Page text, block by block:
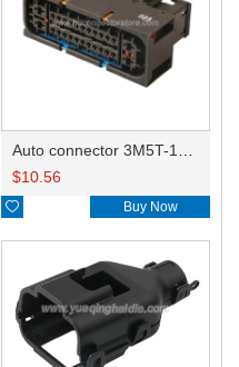
$10.56
 Buy Now